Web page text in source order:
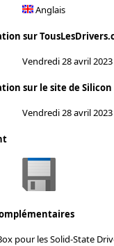
Anglais
sur
Vendredi 28 avril 2023
sur le site de Silicon
Vendredi 28 avril 2023
pour les Solid-State